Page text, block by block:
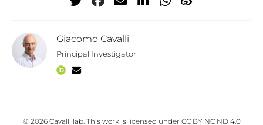
Giacomo Cavalli
Principal Investigator
© 2026 Cavalli lab. This work is licensed under CC BY NC ND 4.0